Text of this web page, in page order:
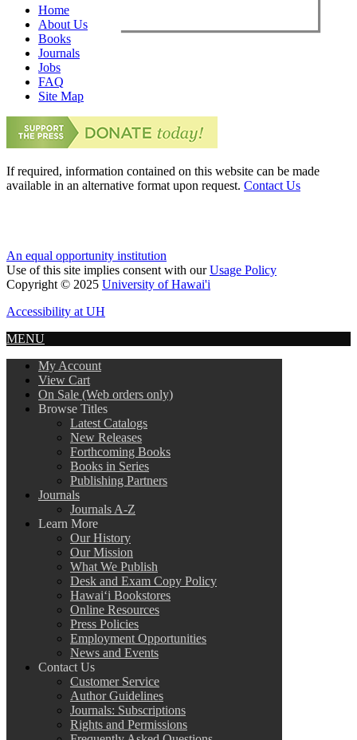
Home
About Us
Books
Journals
Jobs
FAQ
Site Map
If required, information contained on this website can be made
available in an alternative format upon request. Contact Us
An equal opportunity institution
Use of this site implies consent with ourUsage Policy
Copyright © 2025 University of Hawai'i
Accessibility at UH
MENU
My Account
View Cart
On Sale (Web orders only)
Browse Titles
Latest Catalogs
New Releases
Forthcoming Books
Books in Series
Publishing Partners
Journals
Journals A-Z
Learn More
Our History
Our Mission
What We Publish
Desk and Exam Copy Policy
Hawai‘i Bookstores
Online Resources
Press Policies
Employment Opportunities
News and Events
Contact Us
Customer Service
Author Guidelines
Journals: Subscriptions
Rights and Permissions